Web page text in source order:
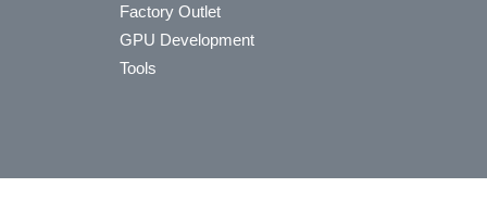
Factory Outlet
GPU Development
Tools